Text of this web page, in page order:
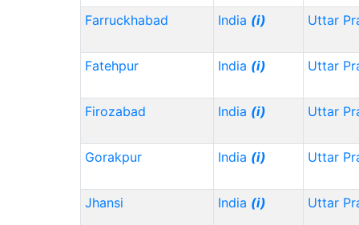
Farruckhabad India (i) Uttar
Fatehpur India (i) Uttar
Firozabad India (i) Uttar
Gorakpur India (i) Uttar
Jhansi India (i) Uttar